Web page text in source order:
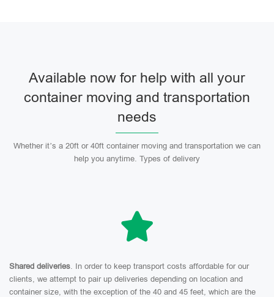
Available now for help with all your
container moving and transportation
needs
Whether it’s a 20ft or 40ft container moving and transportation we can
help you anytime. Types of delivery
Shared deliveries. In order to keep transport costs affordable for our
clients, we attempt to pair up deliveries depending on location and
container size, with the exception of the 40 and 45 feet, which are the